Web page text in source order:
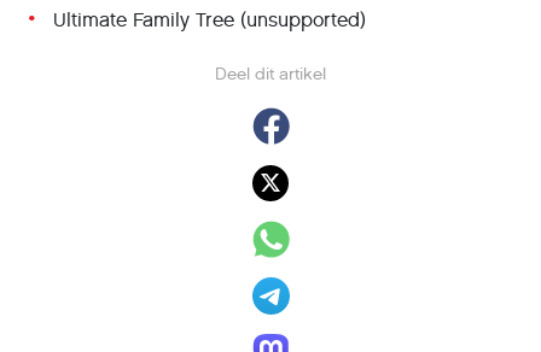
Deel dit artikel
Ultimate Family Tree (unsupported)